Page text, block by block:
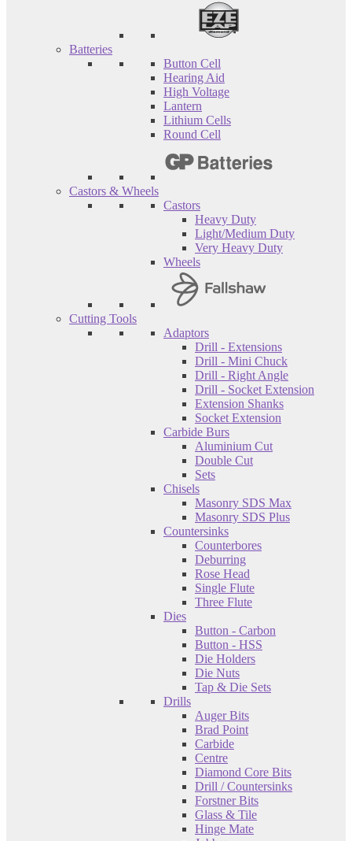
Batteries
Button Cell
Hearing Aid
High Voltage
Lantern
Lithium Cells
Round Cell
Castors & Wheels
Castors
Heavy Duty
Light/Medium Duty
Very Heavy Duty
Wheels
Cutting Tools
Adaptors
Drill - Extensions
Drill - Mini Chuck
Drill - Right Angle
Drill - Socket Extension
Extension Shanks
Socket Extension
Carbide Burs
Aluminium Cut
Double Cut
Sets
Chisels
Masonry SDS Max
Masonry SDS Plus
Countersinks
Counterbores
Deburring
Rose Head
Single Flute
Three Flute
Dies
Button - Carbon
Button - HSS
Die Holders
Die Nuts
Tap & Die Sets
Drills
Auger Bits
Brad Point
Carbide
Centre
Diamond Core Bits
Drill / Countersinks
Forstner Bits
Glass & Tile
Hinge Mate